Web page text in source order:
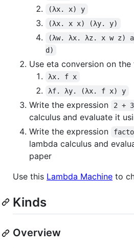
(λx. x) y
(λx. x x) (λy. y)
(λw. λx. λz. x w z)
d)
Use eta conversion on
λx. f x
λf. λy. (λx. f x) y
Write the expression 2 + 3
calculus and evaluate it
Write the expression
lambda calculus and
paper
Use this Lambda Machine to
Kinds
Overview